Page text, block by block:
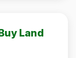
Land